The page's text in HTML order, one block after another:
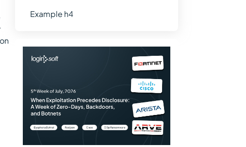
Example h4